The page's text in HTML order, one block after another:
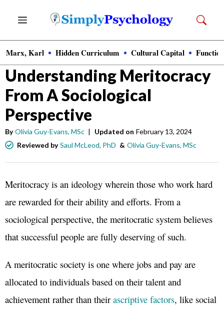
content
Menu
Marx, Karl Hidden Curriculum Cultural Capital
Sociology
Understanding Meritocracy
From A Sociological
Perspective
By Olivia Guy-Evans, MSc | Updated on February 13, 2024
Reviewed by Saul McLeod, PhD & Olivia Guy-Evans, MSc
Meritocracy is an ideology wherein those who work hard
are rewarded for their ability and efforts. From a
sociological perspective, the meritocratic system believes
that successful people are fully deserving of such.
A meritocratic society is one where jobs and pay are
allocated to individuals based on their talent and
achievement rather than their ascriptive factors, like social